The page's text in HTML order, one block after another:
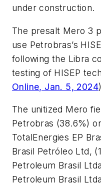
under construction.
The presalt Mero 3
use Petrobras’s
following the Libra
testing of HISEP
Online, Jan. 5, 2024
The unitized Mero
Petrobras (38.6%)
TotalEnergies EP
Brasil Petróleo Ltd,
Petroleum Brasil
Petroleum Brasil